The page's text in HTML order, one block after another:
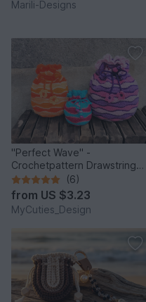
Marili-Designs
"Perfect Wave" -
Crochetpattern Drawstring
Pouch (3 different sizes)
(6)
from US $3.23
MyCuties_Design